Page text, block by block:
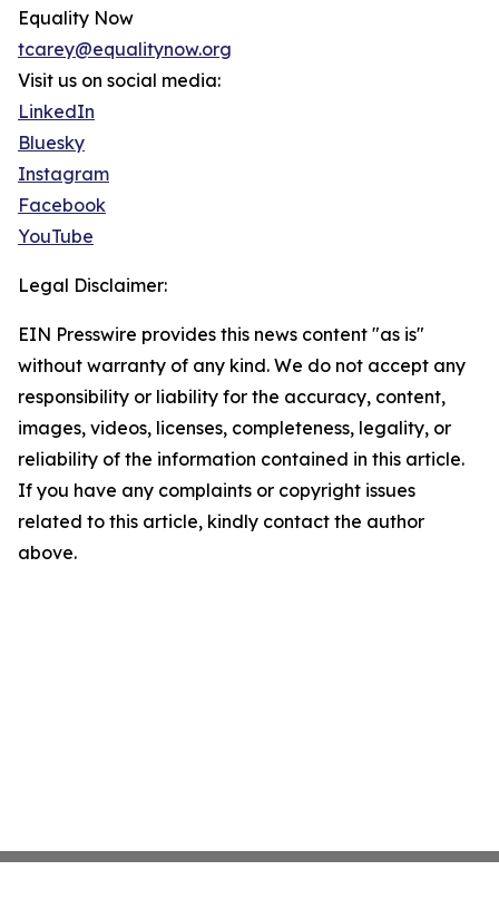
Equality Now
tcarey@equalitynow.org
Visit us on social media:
LinkedIn
Bluesky
Instagram
Facebook
YouTube
Legal Disclaimer:
EIN Presswire provides this news content "as is"
without warranty of any kind. We do not accept any
responsibility or liability for the accuracy, content,
images, videos, licenses, completeness, legality, or
reliability of the information contained in this article.
If you have any complaints or copyright issues
related to this article, kindly contact the author
above.